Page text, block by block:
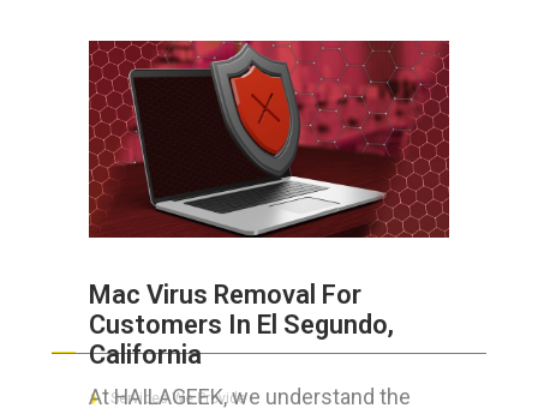
Mac Virus Removal For
Customers In El Segundo,
California
At HAILAGEEK, we understand the
ABOUT HAILaGEEK
Services We Provide